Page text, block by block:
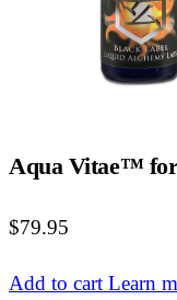
Aqua Vitae™ for
$79.95
Add to cart Learn